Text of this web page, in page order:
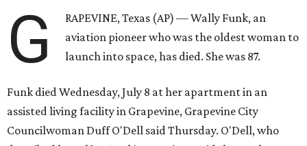
G
RAPEVINE, Texas (AP) — Wally Funk, an
aviation pioneer who was the oldest woman to
launch into space, has died. She was 87.
Funk died Wednesday, July 8 at her apartment in an
assisted living facility in Grapevine, Grapevine City
Councilwoman Duff O'Dell said Thursday. O'Dell, who